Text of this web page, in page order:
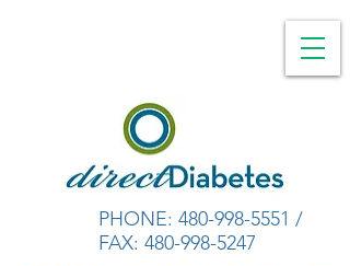
PHONE: 480-998-5551 /
FAX: 480-998-5247